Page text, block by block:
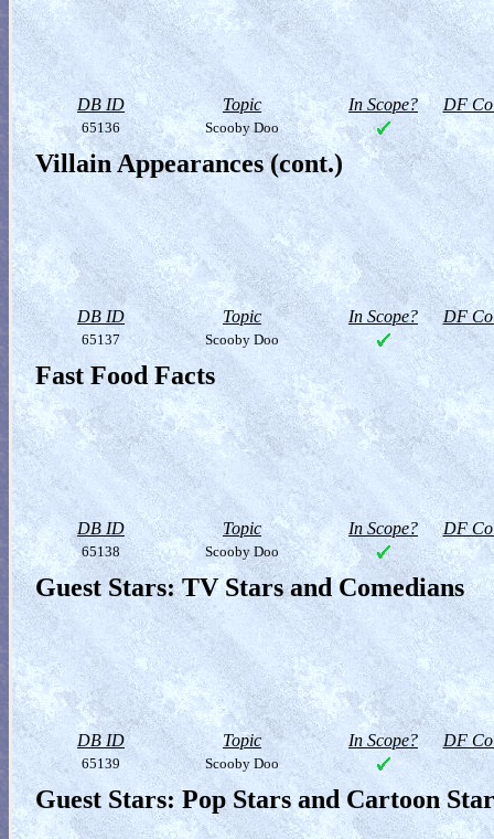
DB ID Topic In Scope? DF
65136 Scooby Doo
Villain Appearances (cont.)
DB ID Topic In Scope? DF
65137 Scooby Doo
Fast Food Facts
DB ID Topic In Scope? DF
65138 Scooby Doo
Guest Stars: TV Stars and Comedians
DB ID Topic In Scope? DF
65139 Scooby Doo
Guest Stars: Pop Stars and Cartoon